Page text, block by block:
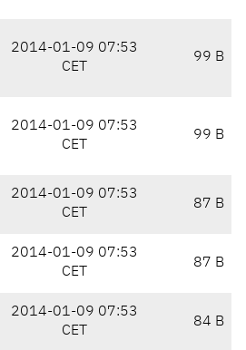
2014-01-09 07:53
CET
99 B
2014-01-09 07:53
CET
99 B
2014-01-09 07:53
CET
87 B
2014-01-09 07:53
CET
87 B
2014-01-09 07:53
CET
84 B